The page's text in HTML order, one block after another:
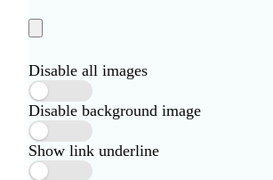
Disable all images
Disable background image
Show link underline